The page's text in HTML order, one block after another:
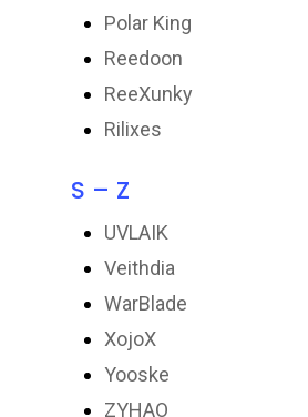
Polar King
Reedoon
ReeXunky
Rilixes
S – Z
UVLAIK
Veithdia
WarBlade
XojoX
Yooske
ZYHAO